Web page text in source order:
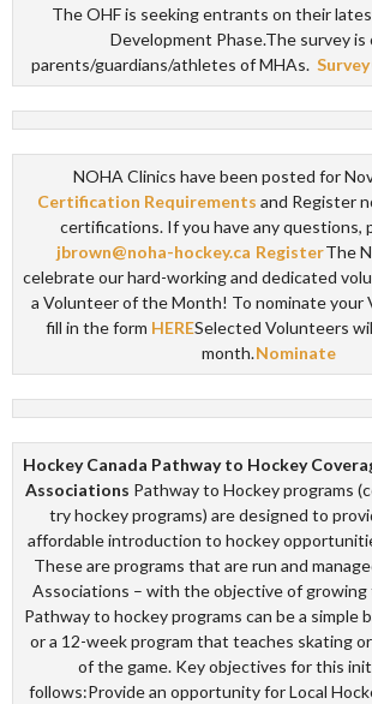
The OHF is seeking entrants on their
Development Phase.The survey is
parents/guardians/athletes of MHAs. Survey
NOHA Clinics have been posted for
Certification Requirements and Register
certifications. If you have any questions,
jbrown@noha-hockey.ca RegisterThe
celebrate our hard-working and dedicated
a Volunteer of the Month! To nominate your
fill in the form HERESelected Volunteers
month.Nominate
Hockey Canada Pathway to Hockey
Associations Pathway to Hockey programs
try hockey programs) are designed to
affordable introduction to hockey
These are programs that are run and
Associations – with the objective of growing
Pathway to hockey programs can be a simple
or a 12-week program that teaches skating
of the game. Key objectives for this
follows:Provide an opportunity for Local